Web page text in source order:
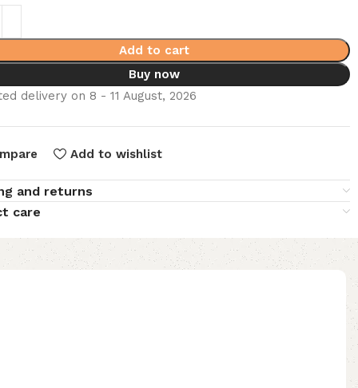
Add to cart
Buy now
delivery on 8 - 11 August, 2026
Add to wishlist
and returns
care